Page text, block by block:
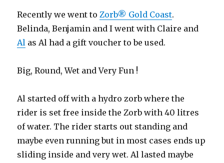
Recently we went toZorb® Gold Coast.
Belinda, Benjamin and I went with Claire and
Al as Al had a gift voucher to be used.
Big, Round, Wet and Very Fun !
Al started off with a hydro zorb where the
rider is set free inside the Zorb with 40 litres
of water. The rider starts out standing and
maybe even running but in most cases ends up
sliding inside and very wet. Al lasted maybe